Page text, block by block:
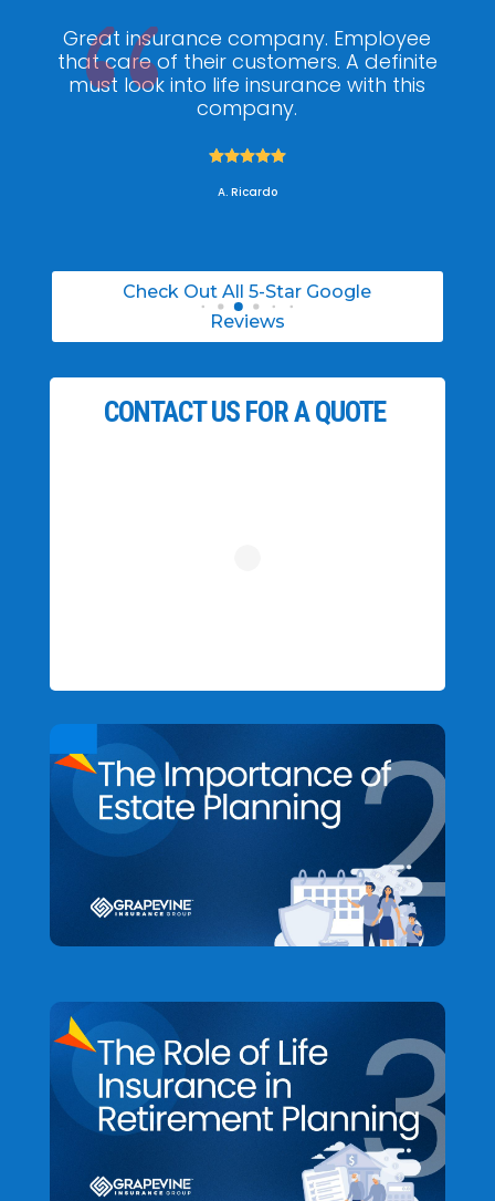
Great insurance company. Employee
that care of their customers. A definite
must look into life insurance with this
company.

A. Ricardo
he
Check Out All 5-Star Google
Reviews
CONTACT US FOR A QUOTE